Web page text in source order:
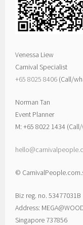
Venessa Liew
Carnival Specialist
+65 8025 8406‬ (Call/
Norman Tan
Event Planner
M: +65 8022 1434
©
Biz reg. no. 53477031B
Address:
Singapore 737856